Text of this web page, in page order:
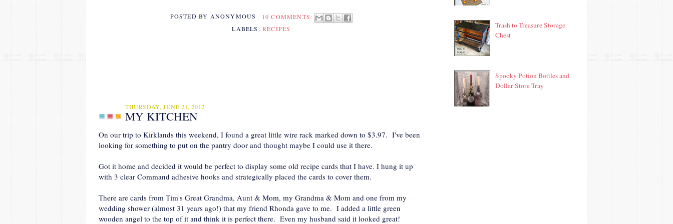
POSTED BY ANONYMOUS
10 COMMENTS:
LABELS:RECIPES
THURSDAY, JUNE 21, 2012
MY KITCHEN
On our trip to Kirklands this weekend, I found a great little wire rack marked down to $3.97. I've been
looking for something to put on the pantry door and thought maybe I could use it there.
Got it home and decided it would be perfect to display some old recipe cards that I have. I hung it up
with 3 clear Command adhesive hooks and strategically placed the cards to cover them.
There are cards from Tim's Great Grandma, Aunt & Mom, my Grandma & Mom and one from my
wedding shower (almost 31 years ago!) that my friend Rhonda gave to me. I added a little green
wooden angel to the top of it and think it is perfect there. Even my husband said it looked great!
Trash to Treasure Storage
Chest
Spooky Potion Bottles and
Dollar Store Tray